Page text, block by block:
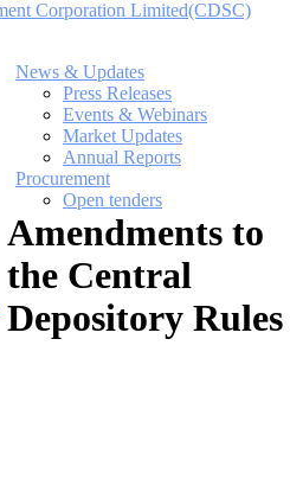
News & Updates
Press Releases
Events & Webinars
Market Updates
Annual Reports
Procurement
Open tenders
Amendments to
the Central
Depository Rules